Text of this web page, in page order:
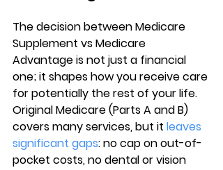
The decision between Medicare
Supplement vs Medicare
Advantage is not just a financial
one; it shapes how you receive care
for potentially the rest of your life.
Original Medicare (Parts A and B)
covers many services, but it leaves
significant gaps: no cap on out-of-
pocket costs, no dental or vision